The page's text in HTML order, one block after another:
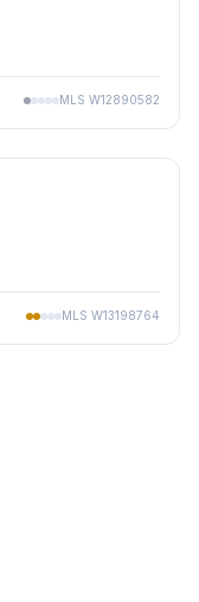
MLS W12890582
MLS W13198764